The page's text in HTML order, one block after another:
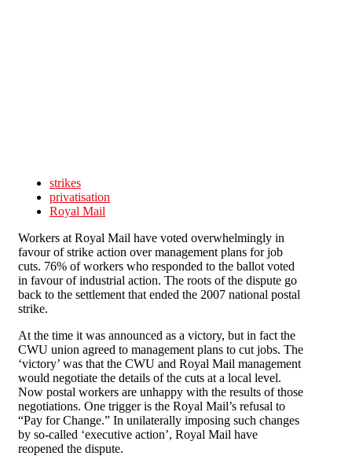
strikes
privatisation
Royal Mail
Workers at Royal Mail have voted overwhelmingly in
favour of strike action over management plans for job
cuts. 76% of workers who responded to the ballot voted
in favour of industrial action. The roots of the dispute go
back to the settlement that ended the 2007 national postal
strike.
At the time it was announced as a victory, but in fact the
CWU union agreed to management plans to cut jobs. The
‘victory’ was that the CWU and Royal Mail management
would negotiate the details of the cuts at a local level.
Now postal workers are unhappy with the results of those
negotiations. One trigger is the Royal Mail’s refusal to
“Pay for Change.” In unilaterally imposing such changes
by so-called ‘executive action’, Royal Mail have
reopened the dispute.